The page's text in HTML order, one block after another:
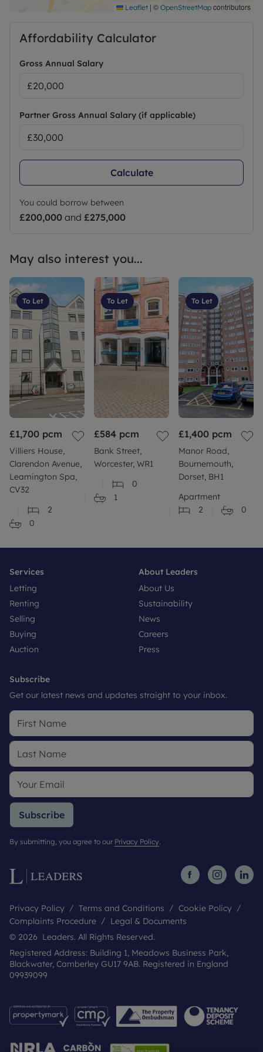
Leaflet | © OpenStreetMap contributors
Affordability Calculator
Gross Annual Salary
Partner Gross Annual Salary (if applicable)
Calculate
You could borrow between
£200,000 and £275,000
May also interest you...
To Let
£1,700 pcm
Villiers House,
Clarendon Avenue,
Leamington Spa,
CV32
2
0
To Let
£584 pcm
Bank Street,
Worcester, WR1
0
1
To Let
£1,400 pcm
Manor Road,
Bournemouth,
Dorset, BH1
Apartment
2
0
Services
Letting
Renting
Selling
Buying
Auction
About Leaders
About Us
Sustainability
News
Careers
Press
Subscribe
Get our latest news and updates straight to your inbox.
Subscribe
By submitting, you agree to our Privacy Policy.
Privacy Policy Terms and Conditions
Cookie Policy
Complaints Procedure
Legal & Documents
© 2026 Leaders. All Rights Reserved.
Registered Address: Building 1, Meadows Business Park,
Blackwater, Camberley GU17 9AB. Registered in England
09939099